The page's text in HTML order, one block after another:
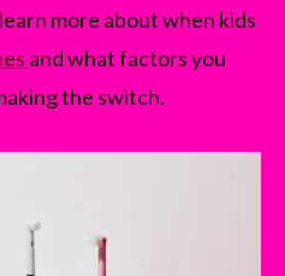
more about when kids
and what factors you
the switch.